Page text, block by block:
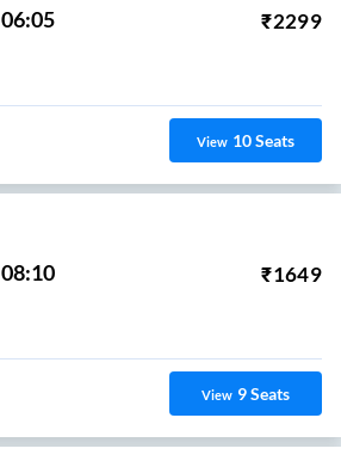
06:05 ₹2299
View 10Seats
08:10 ₹1649
View 9Seats